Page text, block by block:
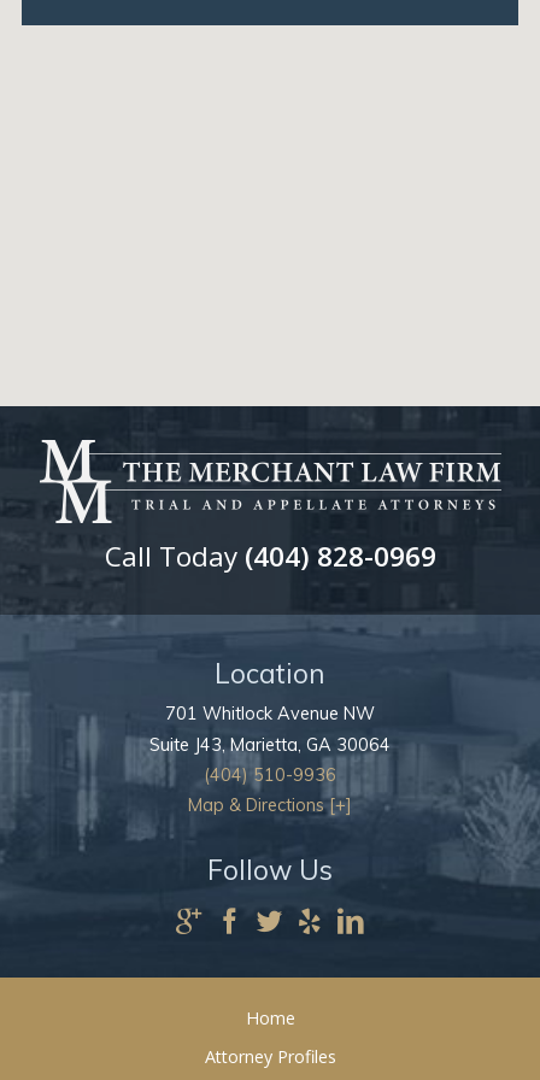
Location
701 Whitlock Avenue NW
Suite J43,Marietta, GA 30064
(404) 510-9936
Map & Directions [+]
Call Today (404) 828-0969
Follow Us
Home
Attorney Profiles